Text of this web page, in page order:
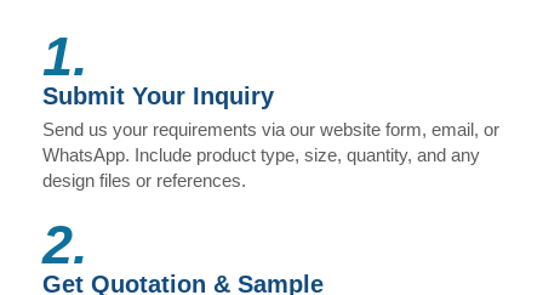
1.
Submit Your Inquiry
Send us your requirements via our website form, email, or
WhatsApp. Include product type, size, quantity, and any
design files or references.
2.
Get Quotation & Sample